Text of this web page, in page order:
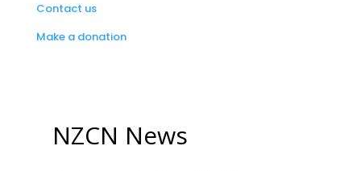
Contact us
Make a donation
NZCN News